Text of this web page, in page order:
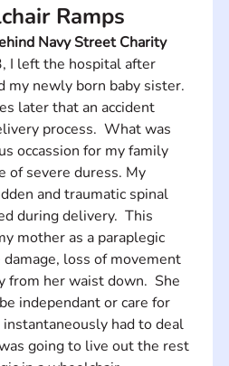
Ramps
Navy Street Charity
I left the hospital after
my newly born baby sister.
later that an accident
process.  What was
occassion for my family
of severe duress. My
and traumatic spinal
during delivery.  This
mother as a paraplegic
loss of movement
from her waist down.  She
independant or care for
had to deal
going to live out the rest